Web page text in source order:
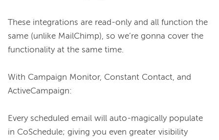
These integrations are read-only and all function the
same (unlike MailChimp), so we’re gonna cover the
functionality at the same time.
With Campaign Monitor, Constant Contact, and
ActiveCampaign:
Every scheduled email will auto-magically populate
in CoSchedule; giving you even greater visibility